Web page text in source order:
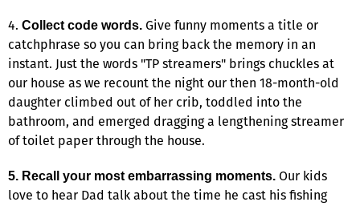
4. Collect code words. Give funny moments a title or
catchphrase so you can bring back the memory in an
instant. Just the words "TP streamers" brings chuckles at
our house as we recount the night our then 18-month-old
daughter climbed out of her crib, toddled into the
bathroom, and emerged dragging a lengthening streamer
of toilet paper through the house.
5. Recall your most embarrassing moments. Our kids
love to hear Dad talk about the time he cast his fishing